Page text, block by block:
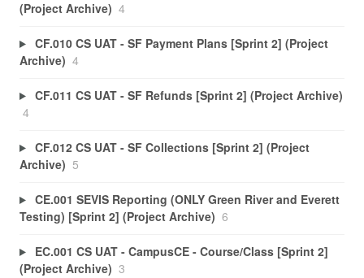
(Project Archive) 4
CF.010 CS UAT - SF Payment Plans [Sprint 2] (Project
Archive) 4
CF.011 CS UAT - SF Refunds [Sprint 2] (Project Archive)
4
CF.012 CS UAT - SF Collections [Sprint 2] (Project
Archive) 5
CE.001 SEVIS Reporting (ONLY Green River and Everett
Testing) [Sprint 2] (Project Archive) 6
EC.001 CS UAT - CampusCE - Course/Class [Sprint 2]
(Project Archive) 3